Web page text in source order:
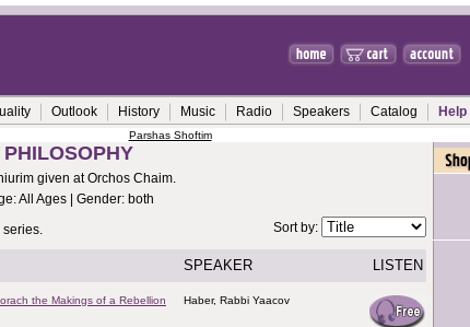
Outlook History Music Radio Speakers Catalog Help
Parshas Shoftim
given at Orchos Chaim.
All Ages | Gender: both
series.
Sort by:
SPEAKER LISTEN
the Makings of a Rebellion Haber, Rabbi Yaacov